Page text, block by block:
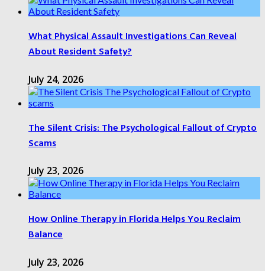
What Physical Assault Investigations Can Reveal
About Resident Safety?
July 24, 2026
The Silent Crisis: The Psychological Fallout of Crypto
Scams
July 23, 2026
How Online Therapy in Florida Helps You Reclaim
Balance
July 23, 2026